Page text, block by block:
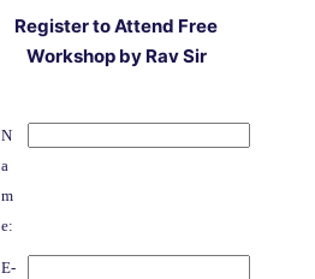
Register to Attend Free
Workshop by Rav Sir
N
a
m
e:
E-